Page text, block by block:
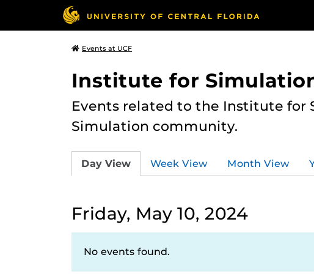
Events at UCF
Institute for
Events related to the Institute for
Simulation community.
Day View Week View Month View
Friday, May 10, 2024
No events found.